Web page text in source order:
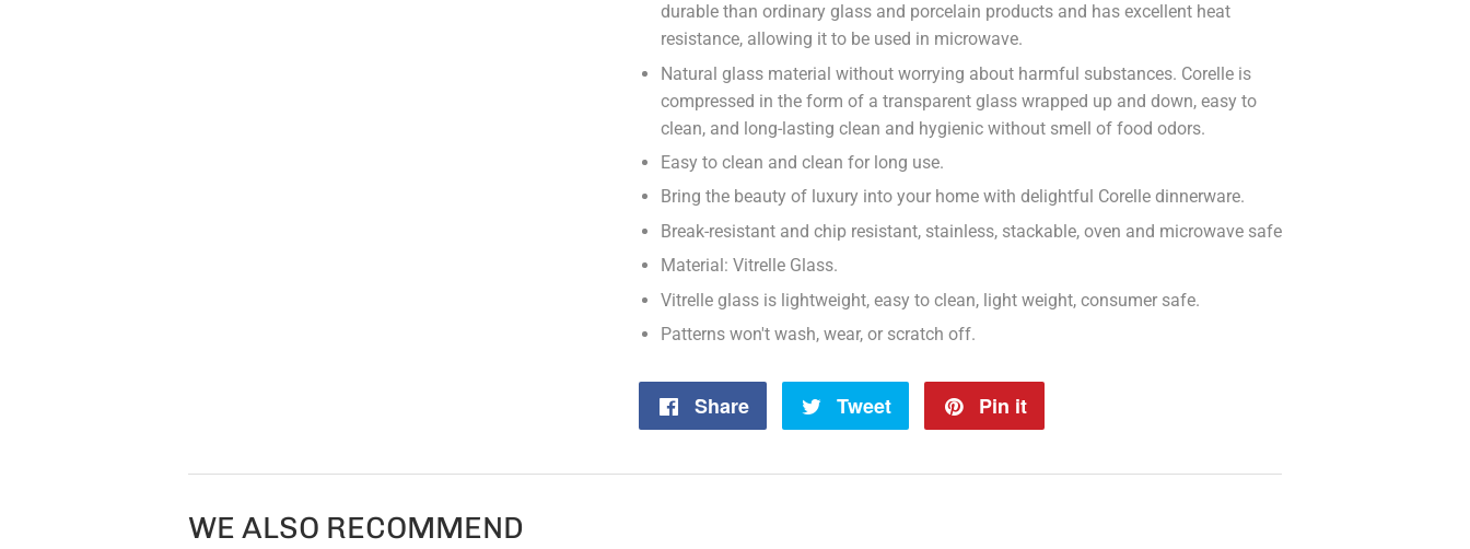
durable than ordinary glass and porcelain products and has excellent heat
resistance, allowing it to be used in microwave.
Natural glass material without worrying about harmful substances. Corelle is
compressed in the form of a transparent glass wrapped up and down, easy to
clean, and long-lasting clean and hygienic without smell of food odors.
Easy to clean and clean for long use.
Bring the beauty of luxury into your home with delightful Corelle dinnerware.
Break-resistant and chip resistant, stainless, stackable, oven and microwave safe
Material: Vitrelle Glass.
Vitrelle glass is lightweight, easy to clean, light weight, consumer safe.
Patterns won't wash, wear, or scratch off.
Share
Share
Tweet
Tweet
Pin it
WE ALSO RECOMMEND